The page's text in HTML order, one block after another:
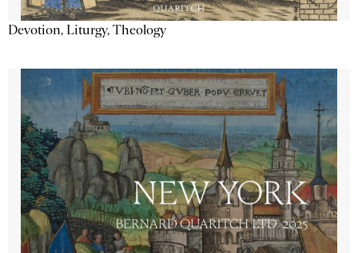
Devotion, Liturgy, Theology